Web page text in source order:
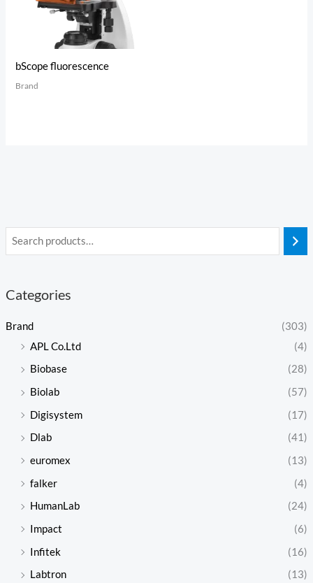
Categories
Brand
(303)
APL Co.Ltd
(4)
Biobase
(28)
Biolab
(57)
Digisystem
(17)
Dlab
(41)
euromex
(13)
falker
(4)
HumanLab
(24)
Impact
(6)
Infitek
(16)
Labtron
(13)
bScope fluorescence
Brand